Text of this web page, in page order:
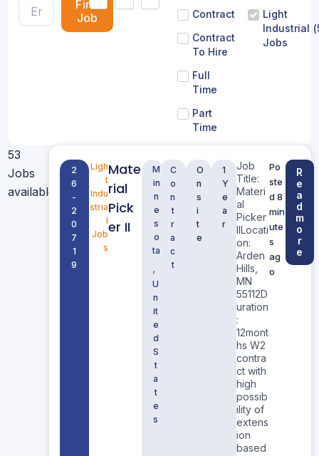
Find
Job
Contract
Contract
To Hire
Full
Time
Part
Time
Light
Industrial
Jobs
(
53
Jobs
available
2
6
-
2
0
7
1
9
Ligh
t
Indu
stria
l
Job
s
Mate
rial
Pick
er II
M
in
n
e
s
o
ta
,
U
n
it
e
d
S
t
a
t
e
s
C
o
n
t
r
a
c
t
O
n
s
i
t
e
1
Y
e
a
r
Job
Title:
Materi
al
Picker
IILocati
on:
Arden
Hills,
MN
55112D
uration
:
12mont
hs W2
contra
ct with
high
possib
ility of
extens
ion
based
Po
ste
d 8
min
ute
s
ag
o
R
e
a
d
m
o
r
e